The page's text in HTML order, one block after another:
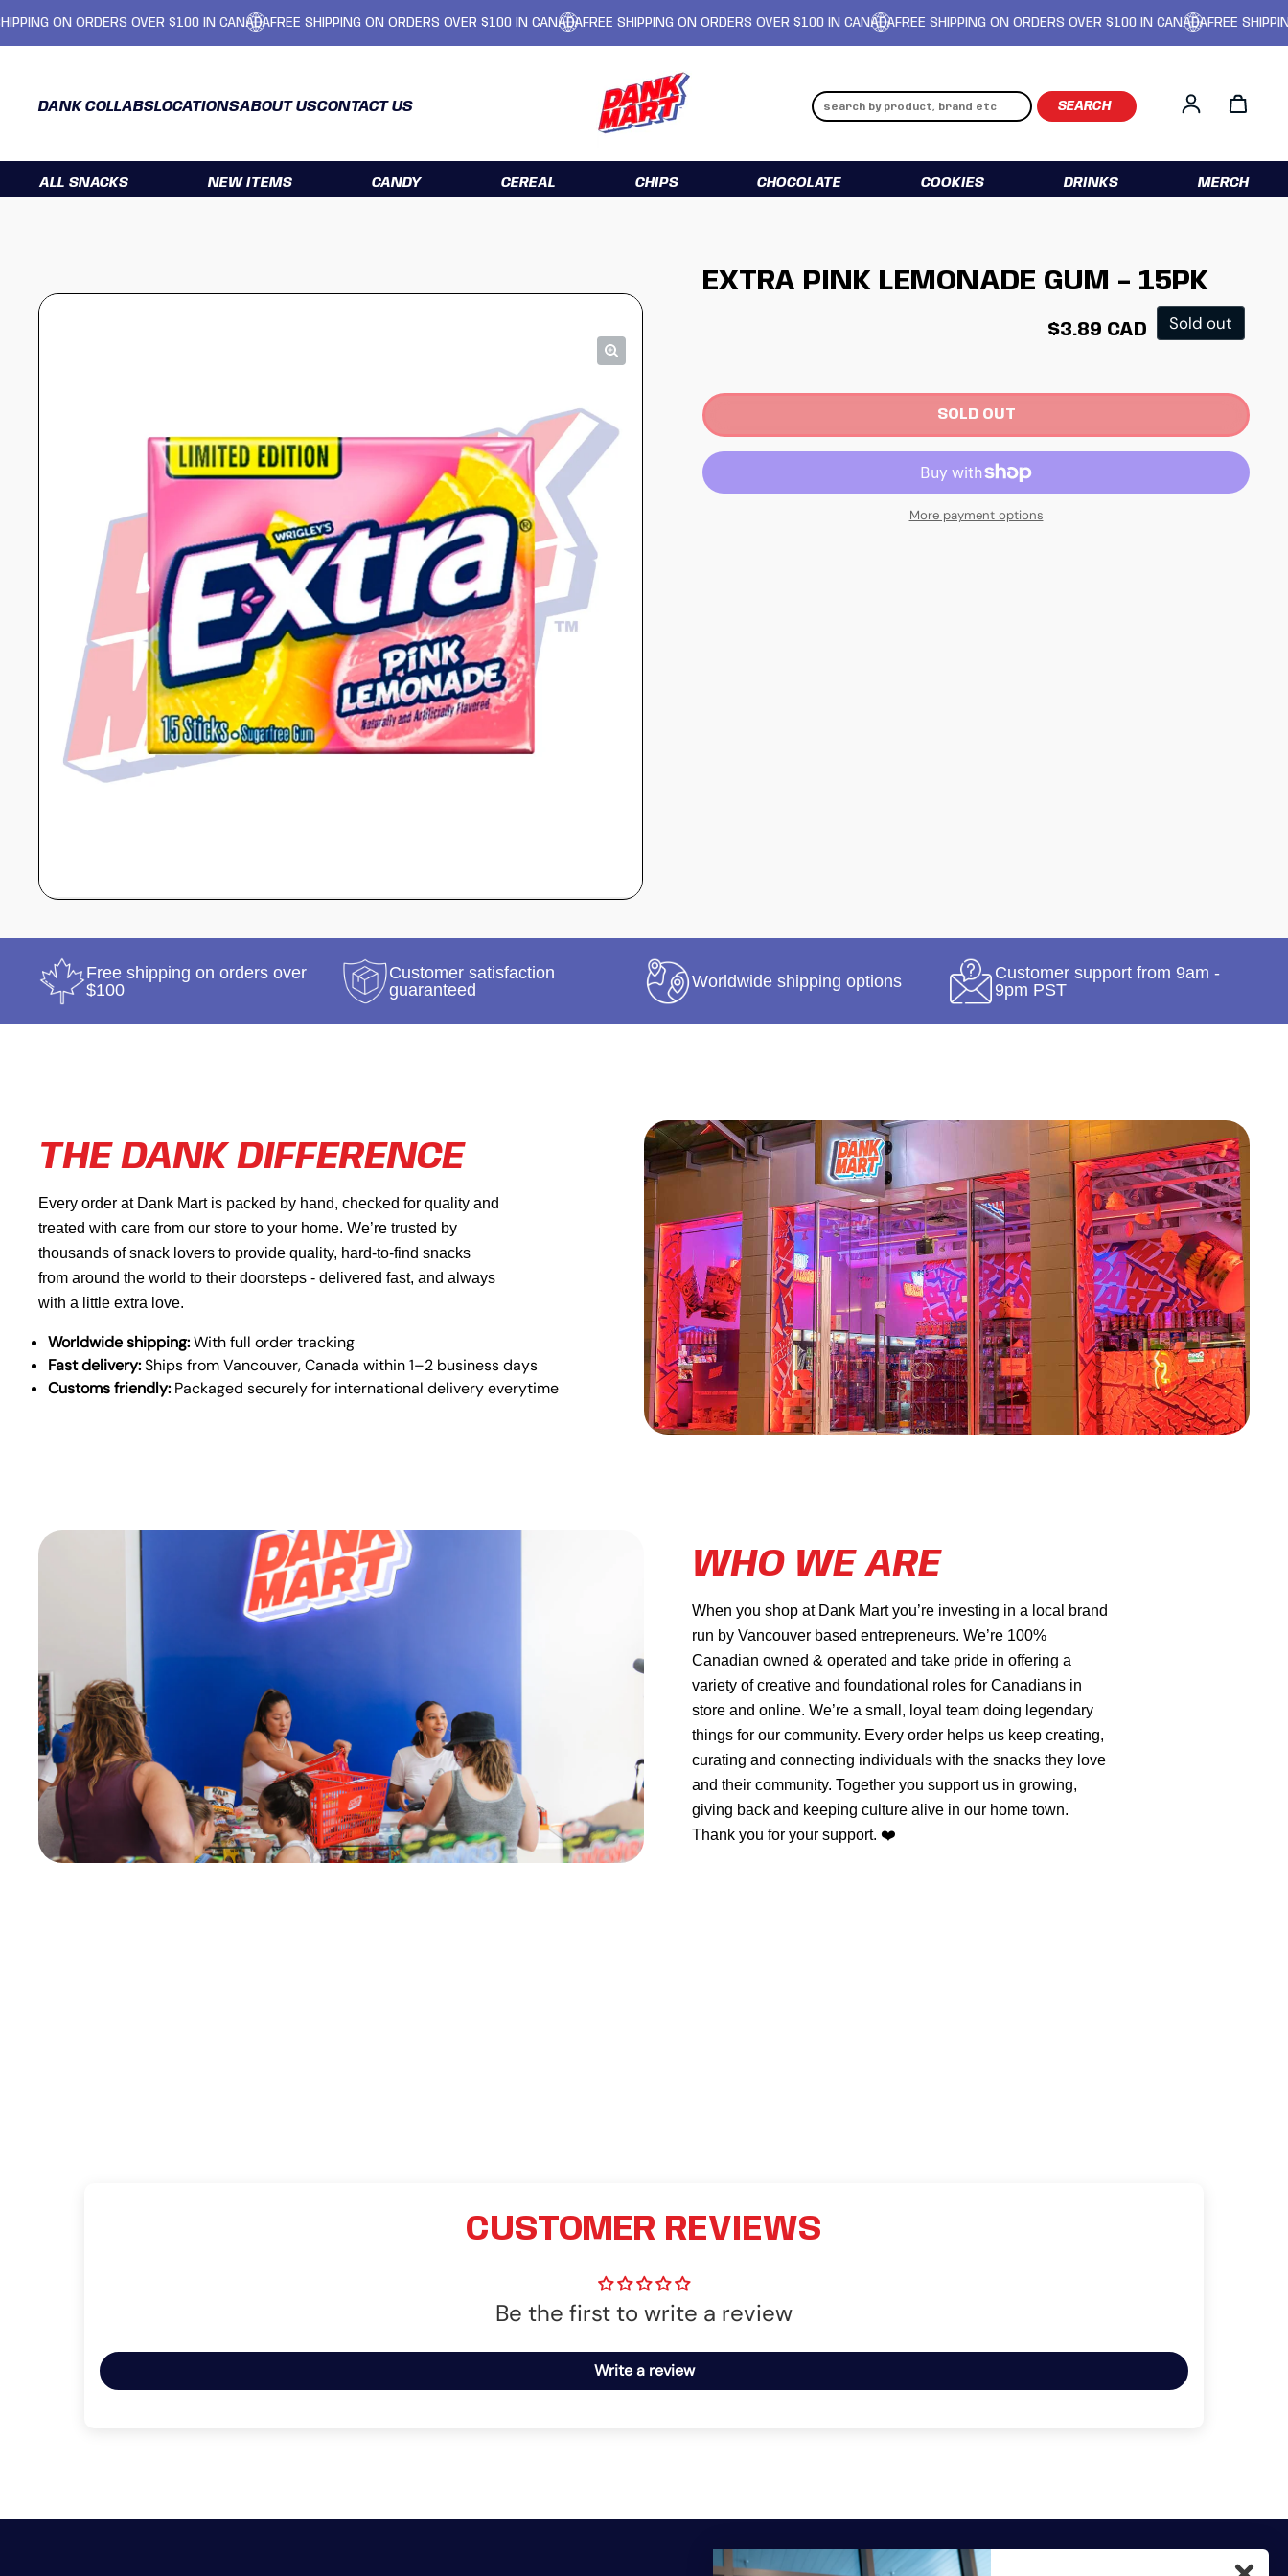
ON ORDERS OVER $100 IN CANADAFREE SHIPPING ON ORDERS OVER $100 IN CANADAFREE SHIPPING ON ORDERS OVER $100 IN CANADAFREE SHIPPING ON ORDERS OVER $100 IN CANADAFREE SHIPPING
DANK COLLABSLOCATIONSABOUT USCONTACT US Log in
ALL SNACKS NEW ITEMS CANDY CEREAL CHIPS CHOCOLATE COOKIES DRINKS MERCH
EXTRA PINK LEMONADE GUM - 15PK
Regular price
$3.89 CAD Sold out
SOLD OUT
More payment options
Free shipping on orders over
$100
Customer satisfaction
guaranteed
Worldwide shipping options
Customer support from 9am -
9pm PST
THE DANK DIFFERENCE
Every order at Dank Mart is packed by hand, checked for quality and
treated with care from our store to your home. We’re trusted by
thousands of snack lovers to provide quality, hard-to-find snacks
from around the world to their doorsteps - delivered fast, and always
with a little extra love.
Worldwide shipping:With full order tracking
Fast delivery:Ships from Vancouver, Canada within 1–2 business days
Customs friendly: Packaged securely for international delivery everytime
WHO WE ARE
When you shop at Dank Mart you’re investing in a local brand
run by Vancouver based entrepreneurs. We’re 100%
Canadian owned & operated and take pride in offering a
variety of creative and foundational roles for Canadians in
store and online. We’re a small, loyal team doing legendary
things for our community. Every order helps us keep creating,
curating and connecting individuals with the snacks they love
and their community. Together you support us in growing,
giving back and keeping culture alive in our home town.
Thank you for your support. ❤️
CUSTOMER REVIEWS
Be the first to write a review
Write a review